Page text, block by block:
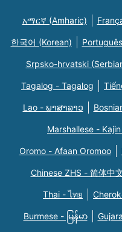
አማርኛ (Amharic)
한국어 (Korean)
Srpsko-hrvatski
Tagalog - Tagalog
Lao - ພາສາລາວ
Marshallese -
Oromo - Afaan Oromoo
Chinese ZHS - 简体中
Thai - ไทย
Burmese - မြန်မာ